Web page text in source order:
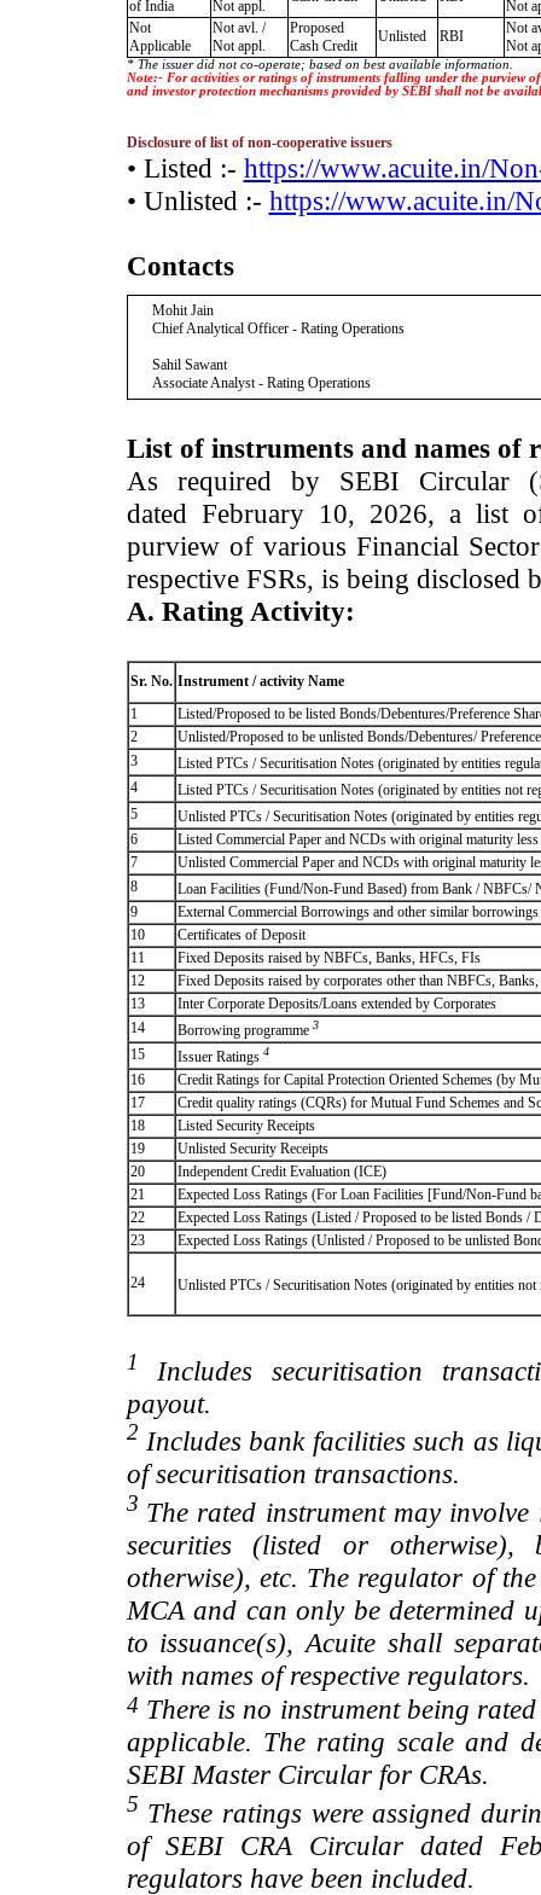
of India Not appl.
Not
Not
Applicable
Not avl. /
Not appl.
Proposed
Cash Credit
Unlisted RBI
Not
Not
* The issuer did not co-operate; based on best available information.
Note:- For activities or ratings of instruments falling under the purview
and investor protection mechanisms provided by SEBI shall not be
Disclosure of list of non-cooperative issuers
• Listed :- https://www.acuite.in/
• Unlisted :- https://www.acuite.in/
Contacts
Mohit Jain
Chief Analytical Officer - Rating Operations
Sahil Sawant
Associate Analyst - Rating Operations
List of instruments and names of
As required by SEBI Circular
dated February 10, 2026, a list
purview of various Financial
respective FSRs, is being disclosed
A. Rating Activity:
Sr. No. Instrument / activity Name
1
Listed/Proposed to be listed Bonds/Debentures/Preference
2
Unlisted/Proposed to be unlisted Bonds/Debentures/
3
Listed PTCs / Securitisation Notes (originated by entities
4
Listed PTCs / Securitisation Notes (originated by entities not
5
Unlisted PTCs / Securitisation Notes (originated by entities
6
Listed Commercial Paper and NCDs with original maturity less
7
Unlisted Commercial Paper and NCDs with original maturity
8
Loan Facilities (Fund/Non-Fund Based) from Bank / NBFCs/
9
External Commercial Borrowings and other similar borrowings
10
Certificates of Deposit
11
Fixed Deposits raised by NBFCs, Banks, HFCs, FIs
12
Fixed Deposits raised by corporates other than NBFCs,
13
Inter Corporate Deposits/Loans extended by Corporates
14
Borrowing programme 3
15 Issuer Ratings 4
16
Credit Ratings for Capital Protection Oriented Schemes (by
17
Credit quality ratings (CQRs) for Mutual Fund Schemes and
18
Listed Security Receipts
19
Unlisted Security Receipts
20
Independent Credit Evaluation (ICE)
21
Expected Loss Ratings (For Loan Facilities [Fund/Non-Fund
22
Expected Loss Ratings (Listed / Proposed to be listed Bonds /
23
Expected Loss Ratings (Unlisted / Proposed to be unlisted
24 Unlisted PTCs / Securitisation Notes (originated by entities
1
Includes securitisation
payout.
2 Includes bank facilities such as
of securitisation transactions.
3 The rated instrument may
securities (listed or
otherwise), etc. The regulator of
MCA and can only be determined
to issuance(s), Acuite shall
with names of respective regulators.
4 There is no instrument being
applicable. The rating scale and
SEBI Master Circular for CRAs.
5 These ratings were assigned
of SEBI CRA Circular dated
regulators have been included.